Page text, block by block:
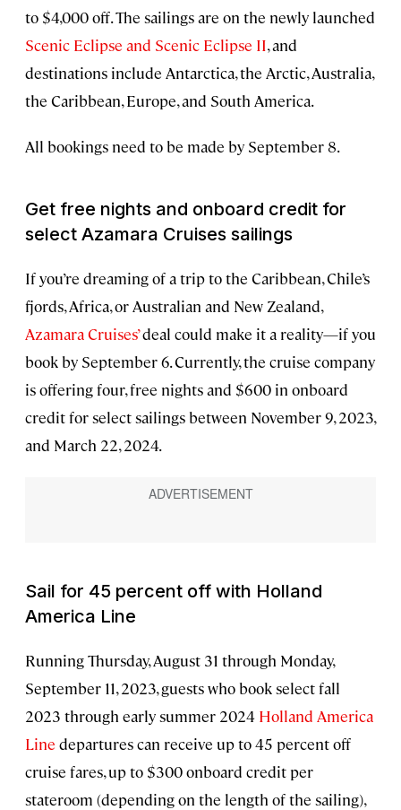
to $4,000 off. The sailings are on the newly launched
Scenic Eclipse and Scenic Eclipse II, and
destinations include Antarctica, the Arctic, Australia,
the Caribbean, Europe, and South America.
All bookings need to be made by September 8.
Get free nights and onboard credit for
select Azamara Cruises sailings
If you’re dreaming of a trip to the Caribbean, Chile’s
fjords, Africa, or Australian and New Zealand,
Azamara Cruises’deal could make it a reality—if you
book by September 6. Currently, the cruise company
is offering four, free nights and $600 in onboard
credit for select sailings between November 9, 2023,
and March 22, 2024.
Sail for 45 percent off with Holland
America Line
Running Thursday, August 31 through Monday,
September 11, 2023, guests who book select fall
2023 through early summer 2024 Holland America
Line departures can receive up to 45 percent off
cruise fares, up to $300 onboard credit per
stateroom (depending on the length of the sailing),